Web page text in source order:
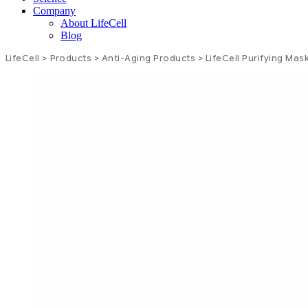
Company
About LifeCell
Blog
LifeCell > Products > Anti-Aging Products > LifeCell Purifying